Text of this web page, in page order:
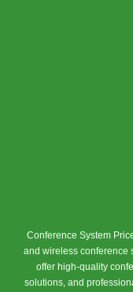
Conference System
and wireless conference
offer high-quality
solutions, and